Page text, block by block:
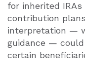
for inherited
contribution
interpretation —
guidance —
certain